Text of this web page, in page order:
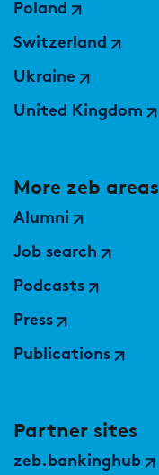
Poland
Switzerland
Ukraine
United Kingdom
More zeb areas
Alumni
Job search
Podcasts
Press
Publications
Partner sites
zeb.bankinghub